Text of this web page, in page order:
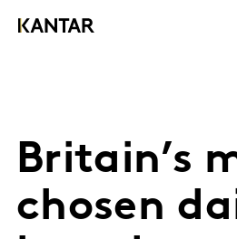
Britain’s
chosen